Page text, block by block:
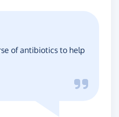
of antibiotics to help